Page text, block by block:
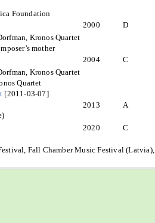
Foundation
2000 D
Kronos Quartet
mother
2004 C
Kronos Quartet
Quartet
[2011-03-07]
2013 A
2020 C
Fall Chamber Music Festival